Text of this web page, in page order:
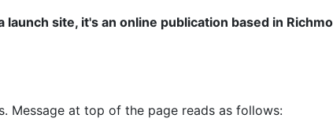
site, it's an online publication based in
Message at top of the page reads as follows: